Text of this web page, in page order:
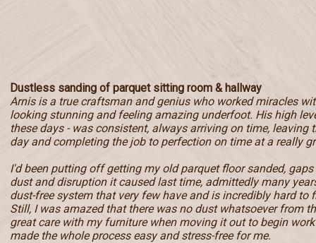
Dustless sanding of parquet sitting room & hallway
Arnis is a true craftsman and genius who worked miracles
looking stunning and feeling amazing underfoot. His high
these days - was consistent, always arriving on time, leaving
day and completing the job to perfection on time at a really
I'd been putting off getting my old parquet floor sanded,
dust and disruption it caused last time, admittedly many
dust-free system that very few have and is incredibly hard to
Still, I was amazed that there was no dust whatsoever from
great care with my furniture when moving it out to begin
made the whole process easy and stress-free for me.